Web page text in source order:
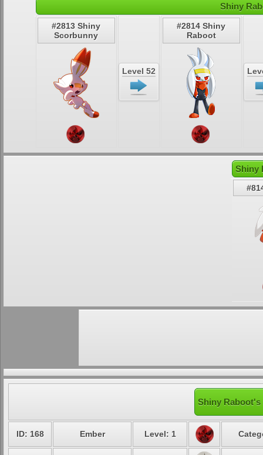
Shiny
#2813 Shiny
Scorbunny
Level 52
#2814 Shiny
Raboot
Shiny
Shiny Raboot's
ID: 168 Ember Level: 1